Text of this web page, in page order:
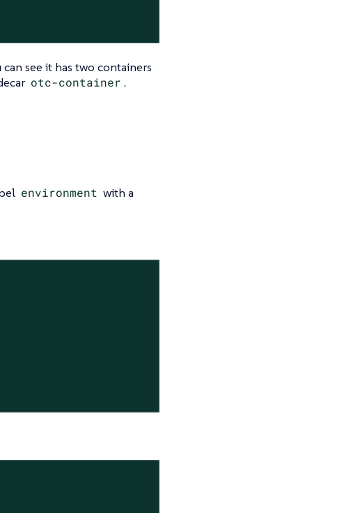
see it has two containers
otc-container .
environment with a